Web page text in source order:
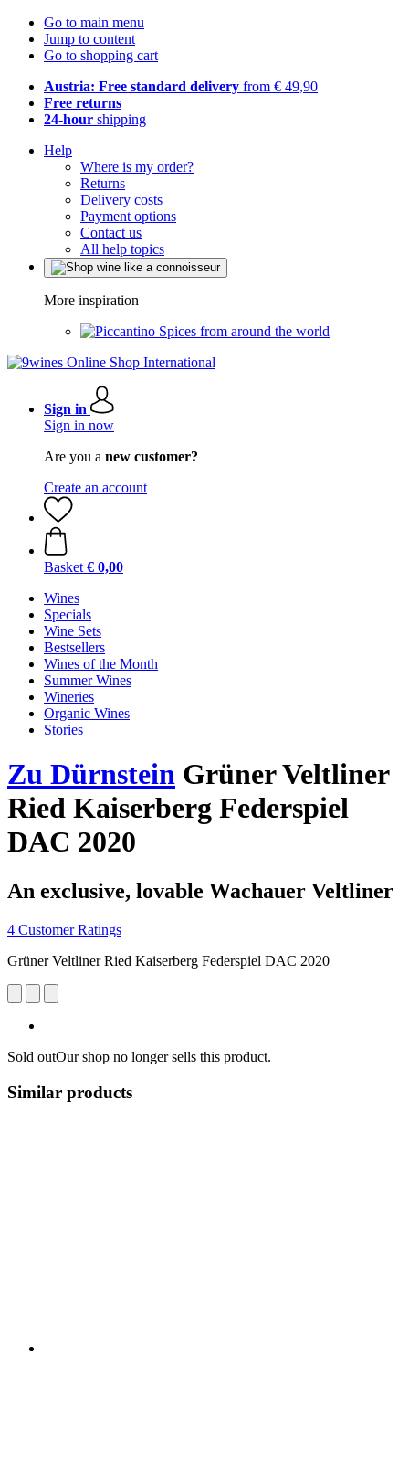
Go to main menu
Jump to content
Go to shopping cart
Austria: Free standard delivery from € 49,90
Free returns
24-hour shipping
Help
Where is my order?
Returns
Delivery costs
Payment options
Contact us
All help topics
More inspiration
Spices from around the world
Sign in
Sign in now
Are you a new customer?
Create an account
Basket € 0,00
Wines
Specials
Wine Sets
Bestsellers
Wines of the Month
Summer Wines
Wineries
Organic Wines
Stories
Zu Dürnstein Grüner Veltliner
Ried Kaiserberg Federspiel
DAC 2020
An exclusive, lovable Wachauer Veltliner
4 Customer Ratings
Grüner Veltliner Ried Kaiserberg Federspiel DAC 2020
Sold outOur shop no longer sells this product.
Similar products